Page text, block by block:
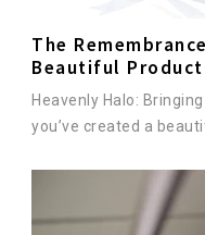
The
Beautiful
Heavenly Halo:
you’ve created a